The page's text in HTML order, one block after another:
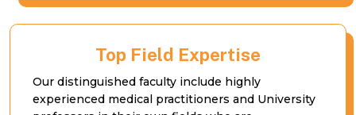
Top Field Expertise
Our distinguished faculty include highly
experienced medical practitioners and University